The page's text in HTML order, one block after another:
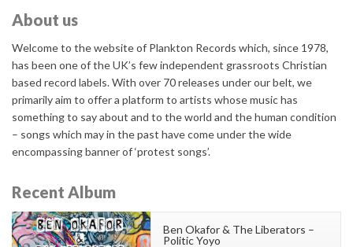
About us
Welcome to the website of Plankton Records which, since 1978,
has been one of the UK’s few independent grassroots Christian
based record labels. With over 70 releases under our belt, we
primarily aim to offer a platform to artists whose music has
something to say about and to the world and the human condition
– songs which may in the past have come under the wide
encompassing banner of ‘protest songs’.
Recent Album
Ben Okafor & The Liberators –
Politic Yoyo